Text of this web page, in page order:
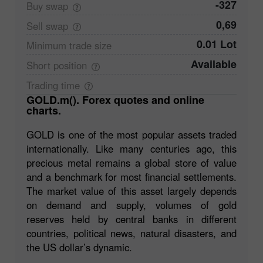
Buy swap -327
Sell swap 0,69
Minimum trade size 0.01 Lot
Short position Available
Trading time
GOLD.m(). Forex quotes and online
charts.
GOLD is one of the most popular assets traded
internationally. Like many centuries ago, this
precious metal remains a global store of value
and a benchmark for most financial settlements.
The market value of this asset largely depends
on demand and supply, volumes of gold
reserves held by central banks in different
countries, political news, natural disasters, and
the US dollar’s dynamic.